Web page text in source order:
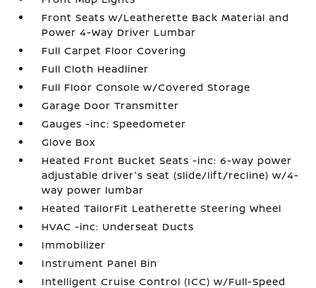
Front Seats w/Leatherette Back Material and
Power 4-Way Driver Lumbar
Full Carpet Floor Covering
Full Cloth Headliner
Full Floor Console w/Covered Storage
Garage Door Transmitter
Gauges -inc: Speedometer
Glove Box
Heated Front Bucket Seats -inc: 6-way power
adjustable driver's seat (slide/lift/recline) w/4-
way power lumbar
Heated TailorFit Leatherette Steering Wheel
HVAC -inc: Underseat Ducts
Immobilizer
Instrument Panel Bin
Intelligent Cruise Control (ICC) w/Full-Speed